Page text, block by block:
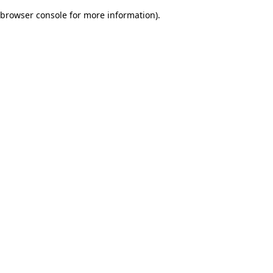
browser console for more information).